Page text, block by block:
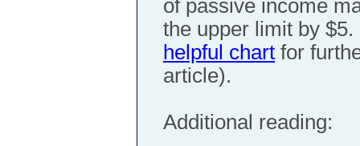
of passive income
the upper limit by $5.
helpful chart for
article).
Additional reading: